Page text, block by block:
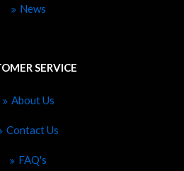
News
SERVICE
About Us
Contact Us
FAQ's